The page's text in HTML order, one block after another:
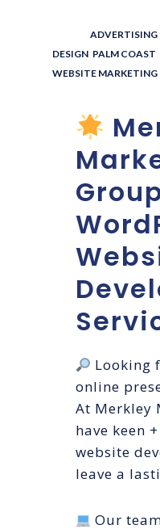
ADVERTISING
DESIGN PALM COAST
WEBSITE MARKETING
Looking
online
At Merkley
have keen
website
leave a
Our